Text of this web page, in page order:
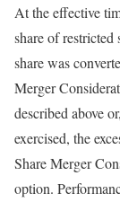
At the effective
share of
share was
Merger
described above
exercised, the
Share Merger
option.